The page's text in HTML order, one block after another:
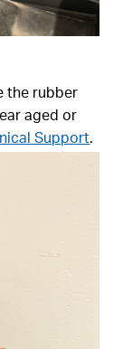
the rubber
aged or
Support.